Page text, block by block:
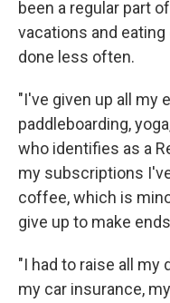
been a regular part
vacations and
done less often.
"I've given up all my
paddleboarding,
who identifies as a
my subscriptions
coffee, which is
give up to make
"I had to raise all
my car insurance,